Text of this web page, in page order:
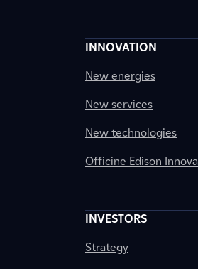
INNOVATION
New energies
New services
New technologies
Officine Edison
INVESTORS
Strategy